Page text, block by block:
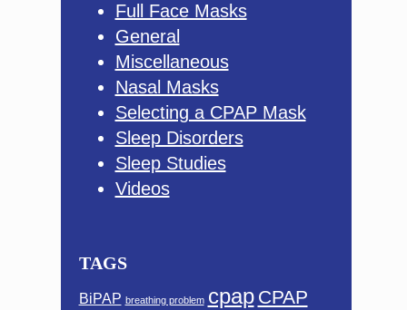
Full Face Masks
General
Miscellaneous
Nasal Masks
Selecting a CPAP Mask
Sleep Disorders
Sleep Studies
Videos
TAGS
BiPAP breathing problem cpap CPAP